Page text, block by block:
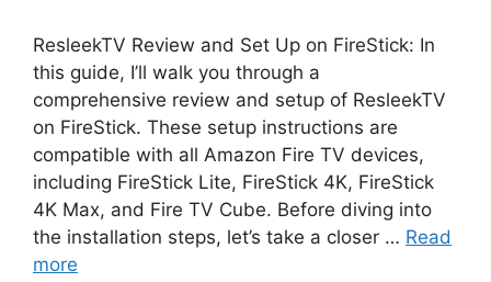
ResleekTV Review and Set Up on FireStick: In
this guide, I’ll walk you through a
comprehensive review and setup of ResleekTV
on FireStick. These setup instructions are
compatible with all Amazon Fire TV devices,
including FireStick Lite, FireStick 4K, FireStick
4K Max, and Fire TV Cube. Before diving into
the installation steps, let’s take a closer … Read
more